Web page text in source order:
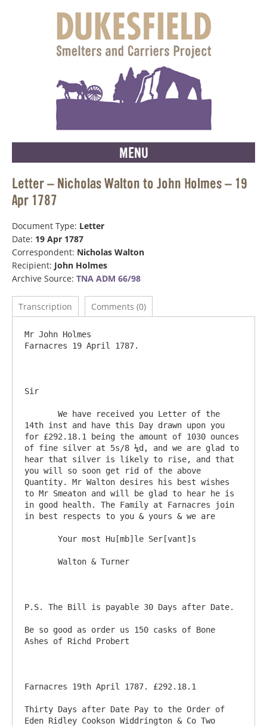
MENU
Letter – Nicholas Walton to John Holmes – 19
Apr 1787
Document Type: Letter
Date: 19 Apr 1787
Correspondent: Nicholas Walton
Recipient: John Holmes
Archive Source: TNA ADM 66/98
Transcription Comments (0)
Mr John Holmes
Farnacres 19 April 1787.
Sir
14th inst and have this Day drawn upon you
for £292.18.1 being the amount of 1030 ounces
of fine silver at 5s/8 ¼d, and we are glad to
hear that silver is likely to rise, and that
you will so soon get rid of the above
Quantity. Mr Walton desires his best wishes
to Mr Smeaton and will be glad to hear he is
in good health. The Family at Farnacres join
in best respects to you & yours & we are
P.S. The Bill is payable 30 Days after Date.
Be so good as order us 150 casks of Bone
Ashes of Richd Probert
Farnacres 19th April 1787. £292.18.1
Thirty Days after Date Pay to the Order of
Eden Ridley Cookson Widdrington & Co Two